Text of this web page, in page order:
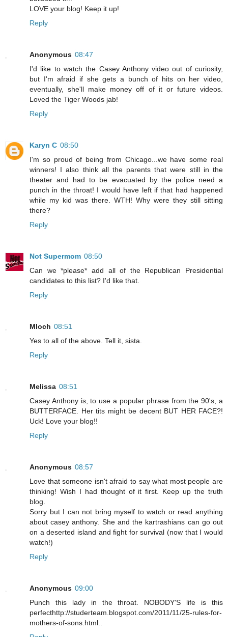
LOVE your blog! Keep it up!
Reply
Anonymous 08:47
I'd like to watch the Casey Anthony video out of curiosity,
but I'm afraid if she gets a bunch of hits on her video,
eventually, she'll make money off of it or future videos.
Loved the Tiger Woods jab!
Reply
Karyn C 08:50
I'm so proud of being from Chicago...we have some real
winners! I also think all the parents that were still in the
theater and had to be evacuated by the police need a
punch in the throat! I would have left if that had happened
while my kid was there. WTH! Why were they still sitting
there?
Reply
Not Supermom 08:50
Can we *please* add all of the Republican Presidential
candidates to this list? I'd like that.
Reply
Mloch 08:51
Yes to all of the above. Tell it, sista.
Reply
Melissa 08:51
Casey Anthony is, to use a popular phrase from the 90's, a
BUTTERFACE. Her tits might be decent BUT HER FACE?!
Uck! Love your blog!!
Reply
Anonymous 08:57
Love that someone isn't afraid to say what most people are
thinking! Wish I had thought of it first. Keep up the truth
blog.
Sorry but I can not bring myself to watch or read anything
about casey anthony. She and the kartrashians can go out
on a deserted island and fight for survival (now that I would
watch!)
Reply
Anonymous 09:00
Punch this lady in the throat. NOBODY'S life is this
perfecthttp://studerteam.blogspot.com/2011/11/25-rules-for-
mothers-of-sons.html..